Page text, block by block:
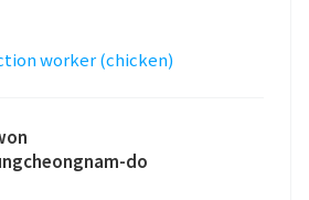
worker (chicken)
do